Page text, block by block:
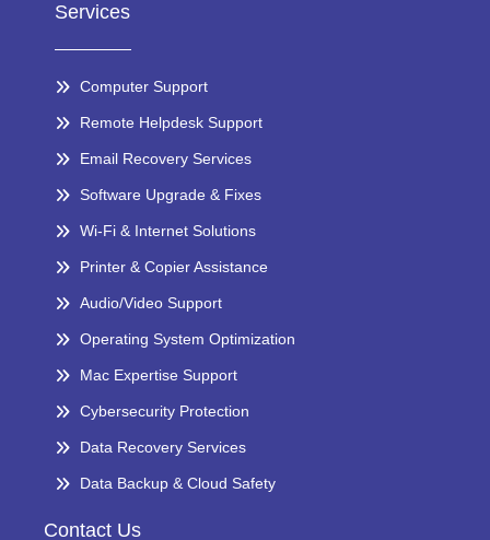
Services
Computer Support
Remote Helpdesk Support
Email Recovery Services
Software Upgrade & Fixes
Wi-Fi & Internet Solutions
Printer & Copier Assistance
Audio/Video Support
Operating System Optimization
Mac Expertise Support
Cybersecurity Protection
Data Recovery Services
Data Backup & Cloud Safety
Contact Us